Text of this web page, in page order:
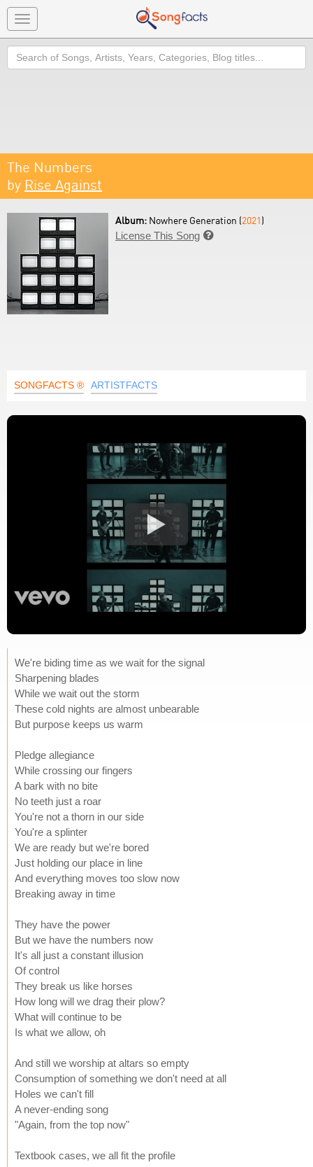
Toggle
navigation
Search
The Numbers
by Rise Against
Album: Nowhere Generation (2021)
License This Song 
SONGFACTS ® ARTISTFACTS
We're biding time as we wait for the signal
Sharpening blades
While we wait out the storm
These cold nights are almost unbearable
But purpose keeps us warm
Pledge allegiance
While crossing our fingers
A bark with no bite
No teeth just a roar
You're not a thorn in our side
You're a splinter
We are ready but we're bored
Just holding our place in line
And everything moves too slow now
Breaking away in time
They have the power
But we have the numbers now
It's all just a constant illusion
Of control
They break us like horses
How long will we drag their plow?
What will continue to be
Is what we allow, oh
And still we worship at altars so empty
Consumption of something we don't need at all
Holes we can't fill
A never-ending song
"Again, from the top now"
Textbook cases, we all fit the profile